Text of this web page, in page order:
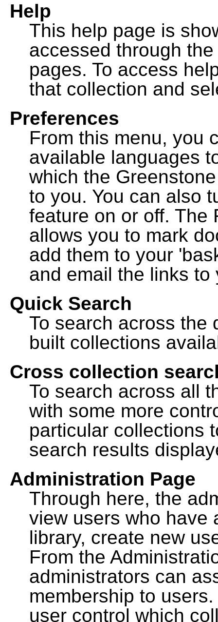
Help
This help page is
accessed through
pages. To access
that collection and
Preferences
From this menu, you
available languages
which the
to you. You can also
feature on or off. The
allows you to mark
add them to your
and email the links
Quick Search
To search across the
built collections
Cross collection
To search across all
with some more
particular collections
search results
Administration Page
Through here, the
view users who have
library, create new
From the
administrators can
membership to
user control which